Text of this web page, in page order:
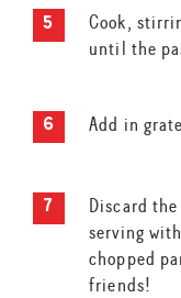
Cook,
until the
Add in
Discard
serving
chopped
friends!